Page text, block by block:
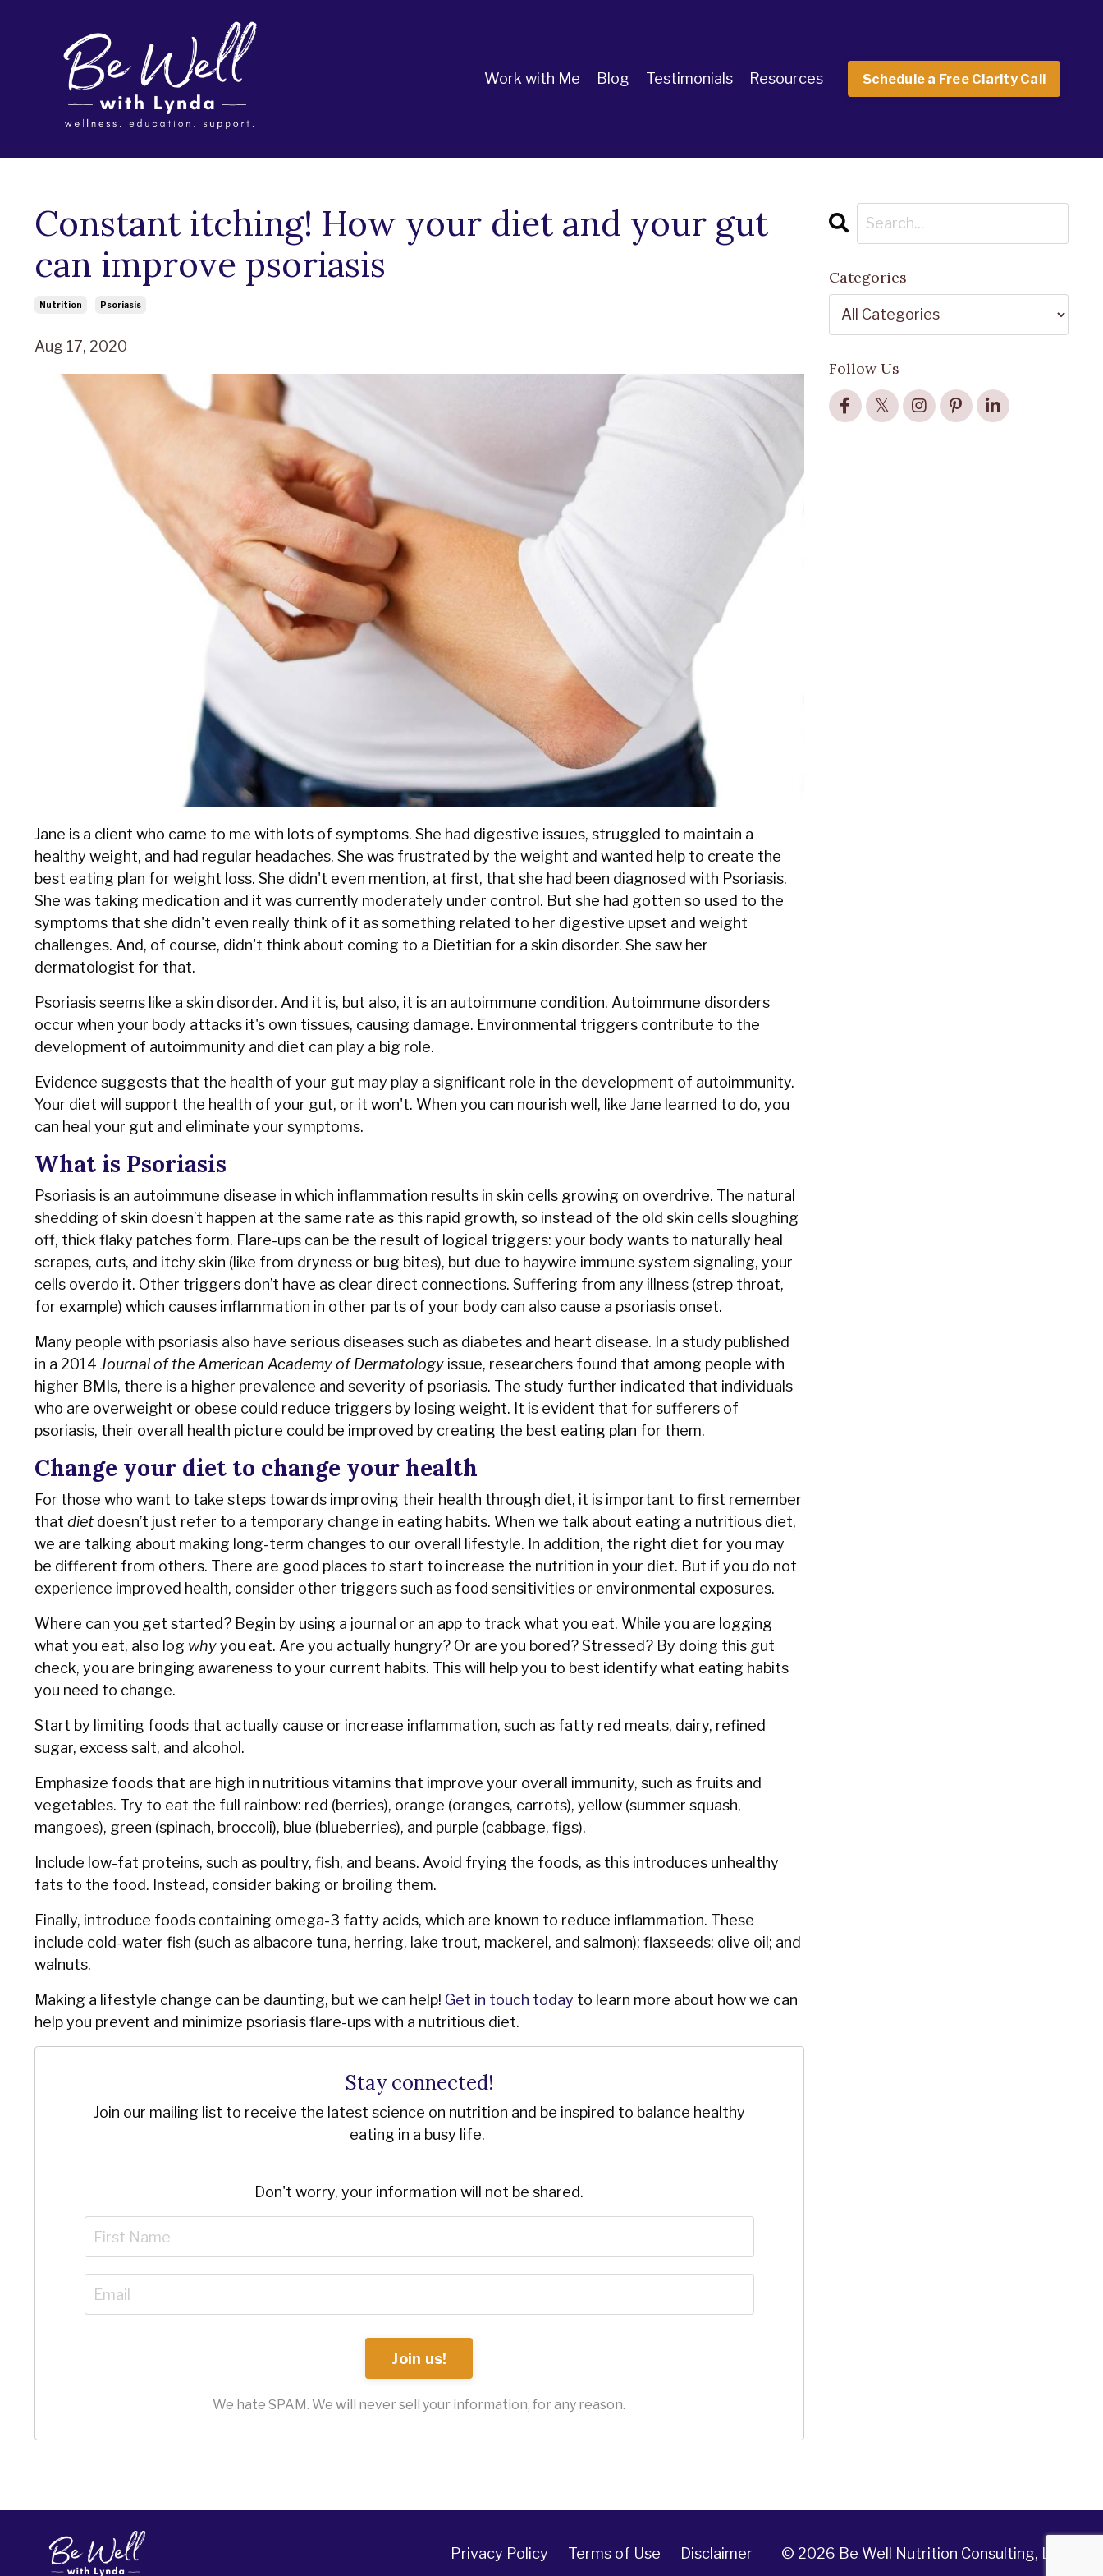
Work with Me Blog Testimonials Resources Schedule a Free Clarity Call
Constant itching! How your diet and your gut
can improve psoriasis
Nutrition Psoriasis
Aug 17, 2020
Jane is a client who came to me with lots of symptoms. She had digestive issues, struggled to maintain a
healthy weight, and had regular headaches. She was frustrated by the weight and wanted help to create the
best eating plan for weight loss. She didn't even mention, at first, that she had been diagnosed with Psoriasis.
She was taking medication and it was currently moderately under control. But she had gotten so used to the
symptoms that she didn't even really think of it as something related to her digestive upset and weight
challenges. And, of course, didn't think about coming to a Dietitian for a skin disorder. She saw her
dermatologist for that.
Psoriasis seems like a skin disorder. And it is, but also, it is an autoimmune condition. Autoimmune disorders
occur when your body attacks it's own tissues, causing damage. Environmental triggers contribute to the
development of autoimmunity and diet can play a big role.
Evidence suggests that the health of your gut may play a significant role in the development of autoimmunity.
Your diet will support the health of your gut, or it won't. When you can nourish well, like Jane learned to do, you
can heal your gut and eliminate your symptoms.
What is Psoriasis
Psoriasis is an autoimmune disease in which inflammation results in skin cells growing on overdrive. The natural
shedding of skin doesn’t happen at the same rate as this rapid growth, so instead of the old skin cells sloughing
off, thick flaky patches form. Flare-ups can be the result of logical triggers: your body wants to naturally heal
scrapes, cuts, and itchy skin (like from dryness or bug bites), but due to haywire immune system signaling, your
cells overdo it. Other triggers don’t have as clear direct connections. Suffering from any illness (strep throat,
for example) which causes inflammation in other parts of your body can also cause a psoriasis onset.
Many people with psoriasis also have serious diseases such as diabetes and heart disease. In a study published
in a 2014 Journal of the American Academy of Dermatology issue, researchers found that among people with
higher BMIs, there is a higher prevalence and severity of psoriasis. The study further indicated that individuals
who are overweight or obese could reduce triggers by losing weight. It is evident that for sufferers of
psoriasis, their overall health picture could be improved by creating the best eating plan for them.
Change your diet to change your health
For those who want to take steps towards improving their health through diet, it is important to first remember
that diet doesn’t just refer to a temporary change in eating habits. When we talk about eating a nutritious diet,
we are talking about making long-term changes to our overall lifestyle. In addition, the right diet for you may
be different from others. There are good places to start to increase the nutrition in your diet. But if you do not
experience improved health, consider other triggers such as food sensitivities or environmental exposures.
Where can you get started? Begin by using a journal or an app to track what you eat. While you are logging
what you eat, also log whyyou eat. Are you actually hungry? Or are you bored? Stressed? By doing this gut
check, you are bringing awareness to your current habits. This will help you to best identify what eating habits
you need to change.
Start by limiting foods that actually cause or increase inflammation, such as fatty red meats, dairy, refined
sugar, excess salt, and alcohol.
Emphasize foods that are high in nutritious vitamins that improve your overall immunity, such as fruits and
vegetables. Try to eat the full rainbow: red (berries), orange (oranges, carrots), yellow (summer squash,
mangoes), green (spinach, broccoli), blue (blueberries), and purple (cabbage, figs).
Include low-fat proteins, such as poultry, fish, and beans. Avoid frying the foods, as this introduces unhealthy
fats to the food. Instead, consider baking or broiling them.
Finally, introduce foods containing omega-3 fatty acids, which are known to reduce inflammation. These
include cold-water fish (such as albacore tuna, herring, lake trout, mackerel, and salmon); flaxseeds; olive oil; and
walnuts.
Making a lifestyle change can be daunting, but we can help! Get in touch today to learn more about how we can
help you prevent and minimize psoriasis flare-ups with a nutritious diet.
Stay connected!
Join our mailing list to receive the latest science on nutrition and be inspired to balance healthy
eating in a busy life.
Don't worry, your information will not be shared.
Join us!
We hate SPAM. We will never sell your information, for any reason.
Categories
Follow Us
Privacy Policy Terms of Use Disclaimer © 2026 Be Well Nutrition Consulting, LLC